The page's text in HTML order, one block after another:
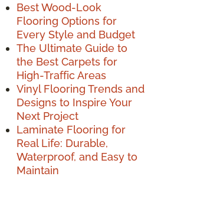
Best Wood-Look
Flooring Options for
Every Style and Budget
The Ultimate Guide to
the Best Carpets for
High-Traffic Areas
Vinyl Flooring Trends and
Designs to Inspire Your
Next Project
Laminate Flooring for
Real Life: Durable,
Waterproof, and Easy to
Maintain